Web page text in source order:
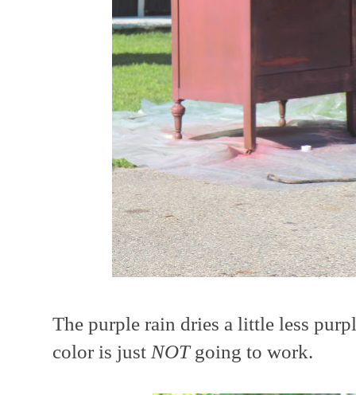
The purple rain dries a little less
color is just NOTgoing to work.